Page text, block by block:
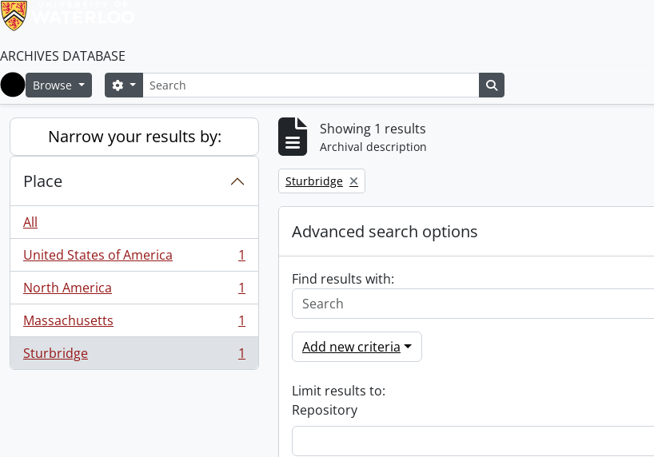
ARCHIVES DATABASE
Home
Browse SearchSearch options
Narrow your results by:
Place
All
United States of America
, 1 results
1
North America
, 1 results
1
Massachusetts
, 1 results
1
Sturbridge
, 1 results 1
Showing 1 results
Archival description
Remove filter:
Sturbridge
Advanced search options
Find results with:
Add new criteria
Limit results to:
Repository